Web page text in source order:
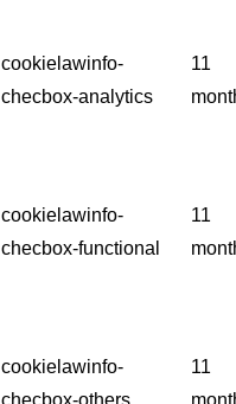
cookielawinfo-
checbox-analytics
11
cookielawinfo-
checbox-functional
11
cookielawinfo-
11